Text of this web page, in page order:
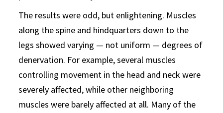
The results were odd, but enlightening. Muscles
along the spine and hindquarters down to the
legs showed varying — not uniform — degrees of
denervation. For example, several muscles
controlling movement in the head and neck were
severely affected, while other neighboring
muscles were barely affected at all. Many of the